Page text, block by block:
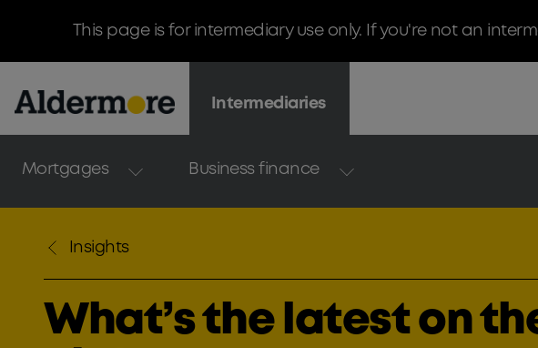
This page is for intermediary use only. If you're not an
Intermediaries
Mortgages Business finance
Insights
What’s the latest on